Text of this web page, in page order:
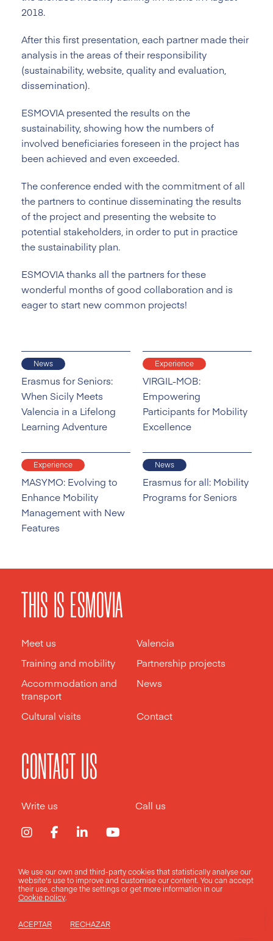
2018.
After this first presentation, each partner made their
analysis in the areas of their responsibility
(sustainability, website, quality and evaluation,
dissemination).
ESMOVIA presented the results on the
sustainability, showing how the numbers of
involved beneficiaries foreseen in the project has
been achieved and even exceeded.
The conference ended with the commitment of all
the partners to continue disseminating the results
of the project and presenting the website to
potential stakeholders, in order to put in practice
the sustainability plan.
ESMOVIA thanks all the partners for these
wonderful months of good collaboration and is
eager to start new common projects!
News
Erasmus for Seniors:
When Sicily Meets
Valencia in a Lifelong
Learning Adventure
Experience
VIRGIL-MOB:
Empowering
Participants for Mobility
Excellence
Experience
MASYMO: Evolving to
Enhance Mobility
Management with New
Features
News
Erasmus for all: Mobility
Programs for Seniors
THIS IS ESMOVIA
Meet us
Valencia
Training and mobility
Partnership projects
Accommodation and
transport
News
Cultural visits Contact
CONTACT US
Write us Call us
Legal notice Privacy policy Cookies policy
Design by
We use our own and third-party cookies that statistically analyse our
website's use to improve and customise our content. You can accept
their use, change thesettingsor get more information in our
Cookie policy.
ACEPTAR RECHAZAR